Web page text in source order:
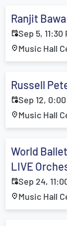
Ranjit Bawa
Sep 5, 11:30
Music Hall
Russell
Sep 12, 0:00
Music Hall
World
LIVE
Sep 24,
Music Hall